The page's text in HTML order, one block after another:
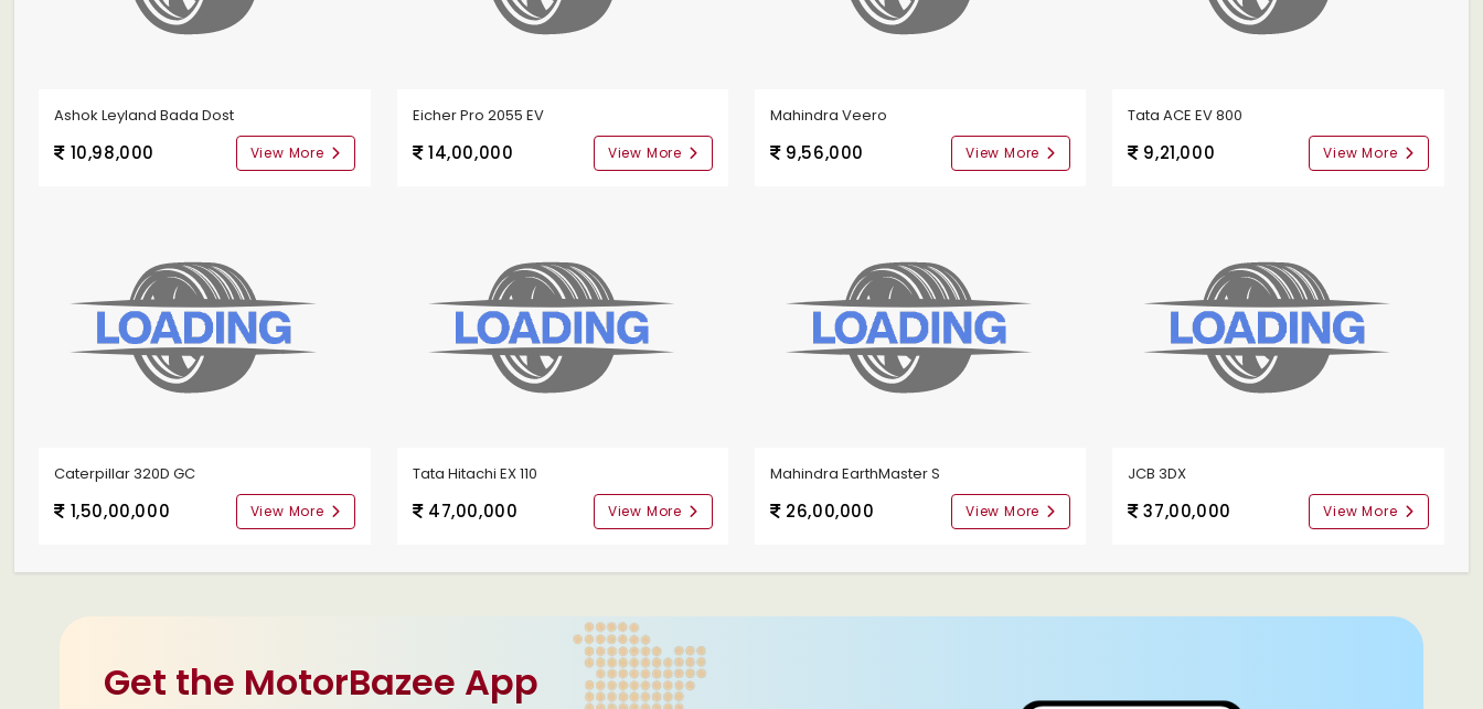
Ashok Leyland Bada Dost
10,98,000 View More
Eicher Pro 2055 EV
14,00,000 View More
Mahindra Veero
9,56,000 View More
Tata ACE EV 800
9,21,000 View More
Caterpillar 320D GC
1,50,00,000 View More
Tata Hitachi EX 110
47,00,000 View More
Mahindra EarthMaster S
26,00,000 View More
JCB 3DX
37,00,000 View More
Get the MotorBazee App